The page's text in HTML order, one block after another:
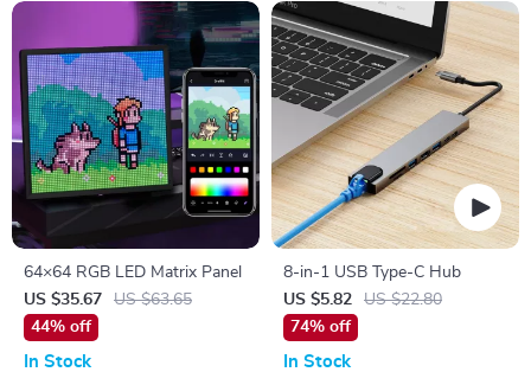
64×64 RGB LED Matrix Panel
US $35.67
US $63.65
44% off
In Stock
8-in-1 USB Type-C Hub
US $5.82
US $22.80
74% off
In Stock